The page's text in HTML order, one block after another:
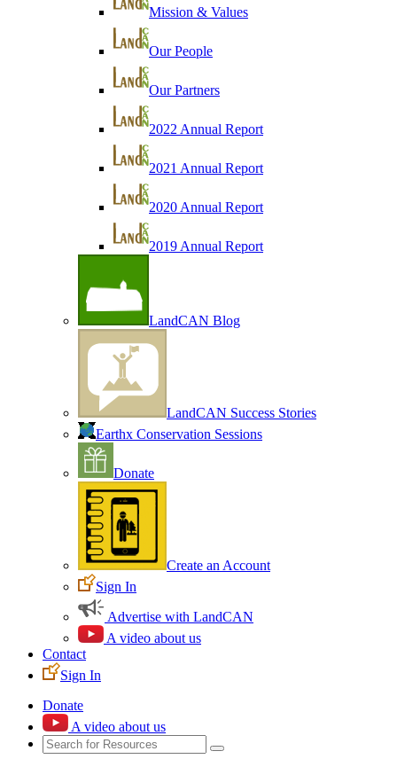
Mission & Values
Our People
Our Partners
2022 Annual Report
2021 Annual Report
2020 Annual Report
2019 Annual Report
LandCAN Blog
LandCAN Success Stories
Earthx Conservation Sessions
Donate
Create an Account
Sign In
Advertise with LandCAN
A video about us
Contact
Sign In
Donate
A video about us